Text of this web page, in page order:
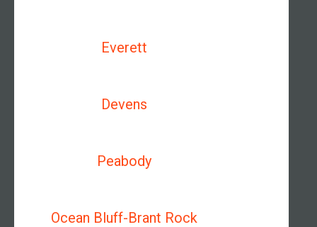
Everett
Devens
Peabody
Ocean Bluff-Brant Rock